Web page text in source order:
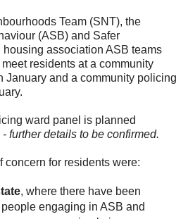
Team (SNT), the
(ASB) and Safer
association ASB teams
residents at a community
January and a community policing
ward panel is planned
- further details to be confirmed.
concern for residents were:
, where there have been
engaging in ASB and